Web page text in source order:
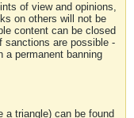
of view and opinions,
on others will not be
content can be closed
sanctions are possible -
a permanent banning
a triangle) can be found